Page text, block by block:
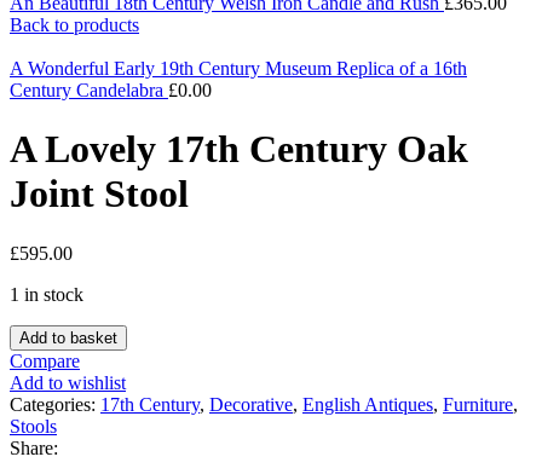
Back to products
A Wonderful Early 19th Century Museum Replica of a 16th
Century Candelabra £0.00
A Lovely 17th Century Oak
Joint Stool
£595.00
1 in stock
A
Lovely
17th
Century
Oak
Joint
Add to basket
Compare
Add to wishlist
Categories: 17th Century, Decorative, English Antiques, Furniture,
Stools
Share: